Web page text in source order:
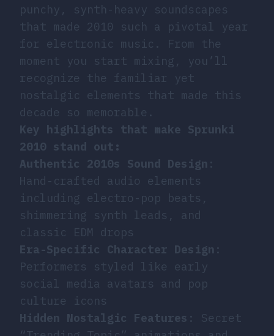
punchy, synth-heavy soundscapes
that made 2010 such a pivotal year
for electronic music. From the
moment you start mixing, you’ll
recognize the familiar yet
nostalgic elements that made this
decade so memorable.
Key highlights that make Sprunki
2010 stand out:
Authentic 2010s Sound Design :
Hand-crafted audio elements
including electro-pop beats,
shimmering synth leads, and
classic EDM drops
Era-Specific Character Design :
Performers styled like early
social media avatars and pop
culture icons
Hidden Nostalgic Features : Secret